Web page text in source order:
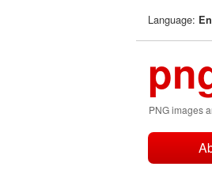
Language:
PNG images